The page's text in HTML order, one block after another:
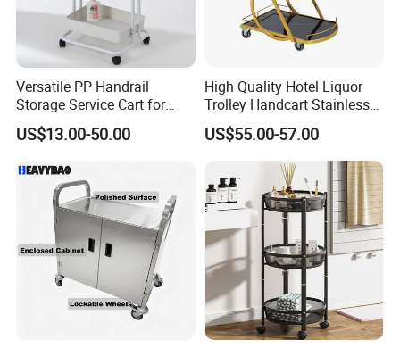
Versatile PP Handrail
Storage Service Cart for
Hotel Bedroom Use
US$13.00-50.00
High Quality Hotel Liquor
Trolley Handcart Stainless
Steel Glass 3-Layer Trolley
Kitchen Cart
US$55.00-57.00